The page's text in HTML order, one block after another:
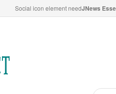
Social icon element needJNews